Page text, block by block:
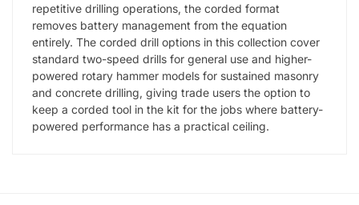
repetitive drilling operations, the corded format
removes battery management from the equation
entirely. The corded drill options in this collection cover
standard two-speed drills for general use and higher-
powered rotary hammer models for sustained masonry
and concrete drilling, giving trade users the option to
keep a corded tool in the kit for the jobs where battery-
powered performance has a practical ceiling.